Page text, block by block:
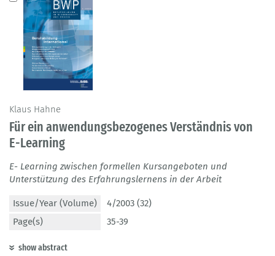
Klaus Hahne
Für ein anwendungsbezogenes Verständnis von
E-Learning
E- Learning zwischen formellen Kursangeboten und
Unterstützung des Erfahrungslernens in der Arbeit
Issue/Year (Volume)
4/2003 (32)
Page(s)
35-39
show abstract